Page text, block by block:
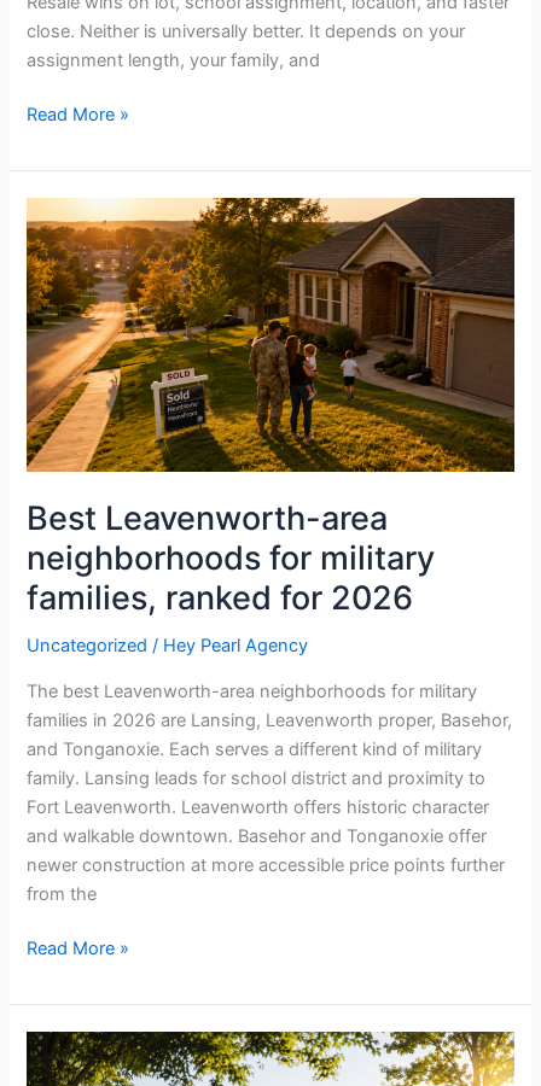
close. Neither is universally better. It depends on your
assignment length, your family, and
Read More »
Best Leavenworth-area
neighborhoods for military
families, ranked for 2026
Uncategorized / Hey Pearl Agency
The best Leavenworth-area neighborhoods for military
families in 2026 are Lansing, Leavenworth proper, Basehor,
and Tonganoxie. Each serves a different kind of military
family. Lansing leads for school district and proximity to
Fort Leavenworth. Leavenworth offers historic character
and walkable downtown. Basehor and Tonganoxie offer
newer construction at more accessible price points further
from the
Leavenworth-
area
neighborhoods
for
military
families,
ranked
for
2026
Read More »
What
is